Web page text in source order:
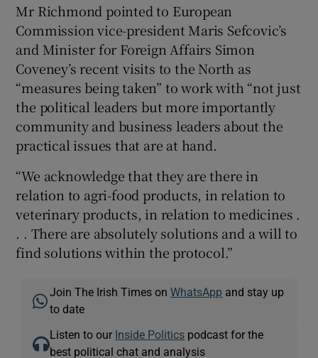
Mr Richmond pointed to European
Commission vice-president Maris Sefcovic’s
and Minister for Foreign Affairs Simon
Coveney’s recent visits to the North as
“measures being taken” to work with “not just
the political leaders but more importantly
community and business leaders about the
practical issues that are at hand.
“We acknowledge that they are there in
relation to agri-food products, in relation to
veterinary products, in relation to medicines .
. . There are absolutely solutions and a will to
find solutions within the protocol.”
Join The Irish Times onWhatsApp and stay up
to date
Listen to our Inside Politics podcast for the
best political chat and analysis